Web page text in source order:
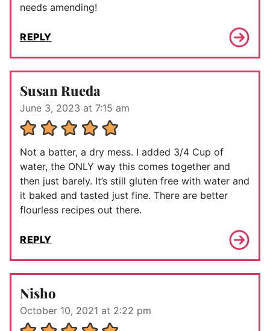
needs amending!
REPLY
Susan Rueda
June 3, 2023 at 7:15 am
Not a batter, a dry mess. I added 3/4 Cup of
water, the ONLY way this comes together and
then just barely. It’s still gluten free with water and
it baked and tasted just fine. There are better
flourless recipes out there.
REPLY
Nisho
October 10, 2021 at 2:22 pm